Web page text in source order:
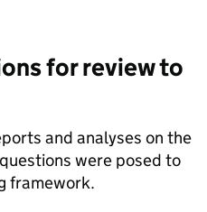
for review to
and analyses on the
were posed to
framework.